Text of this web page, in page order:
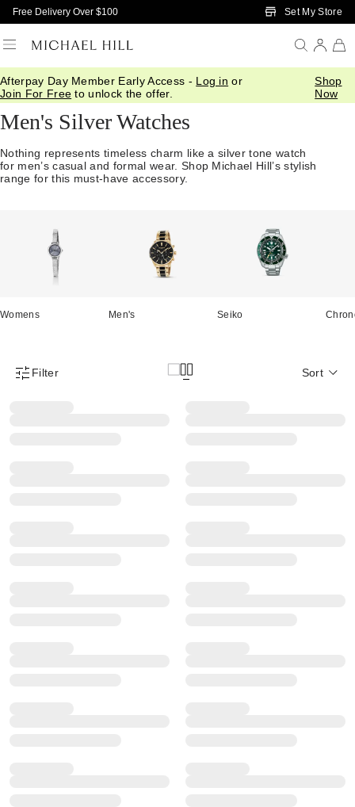
Skip to Main Content
Free Delivery Over $100 Set My Store
Afterpay Day Member Early Access - Log in or
Join For Free to unlock the offer.
Shop
Now
Home/ Watches/Mens Silver Watches
Men's Silver Watches
Nothing represents timeless charm like a silver tone watch
for men’s casual and formal wear. Shop Michael Hill’s stylish
range for this must-have accessory.
Womens Men's Seiko
Product Filter Menu
Filter Sort